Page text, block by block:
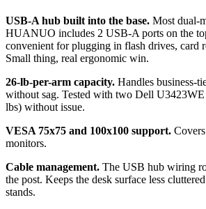
USB-A hub built into the base. Most dual-
HUANUO includes 2 USB-A ports on the
convenient for plugging in flash drives, card
Small thing, real ergonomic win.
26-lb-per-arm capacity. Handles business-
without sag. Tested with two Dell
lbs) without issue.
VESA 75x75 and 100x100 support.
monitors.
Cable management. The USB hub wiring
the post. Keeps the desk surface less
stands.